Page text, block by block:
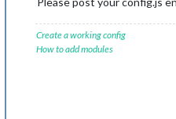
Create a working config
How to add modules